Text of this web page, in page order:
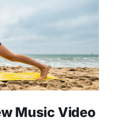
Music Video